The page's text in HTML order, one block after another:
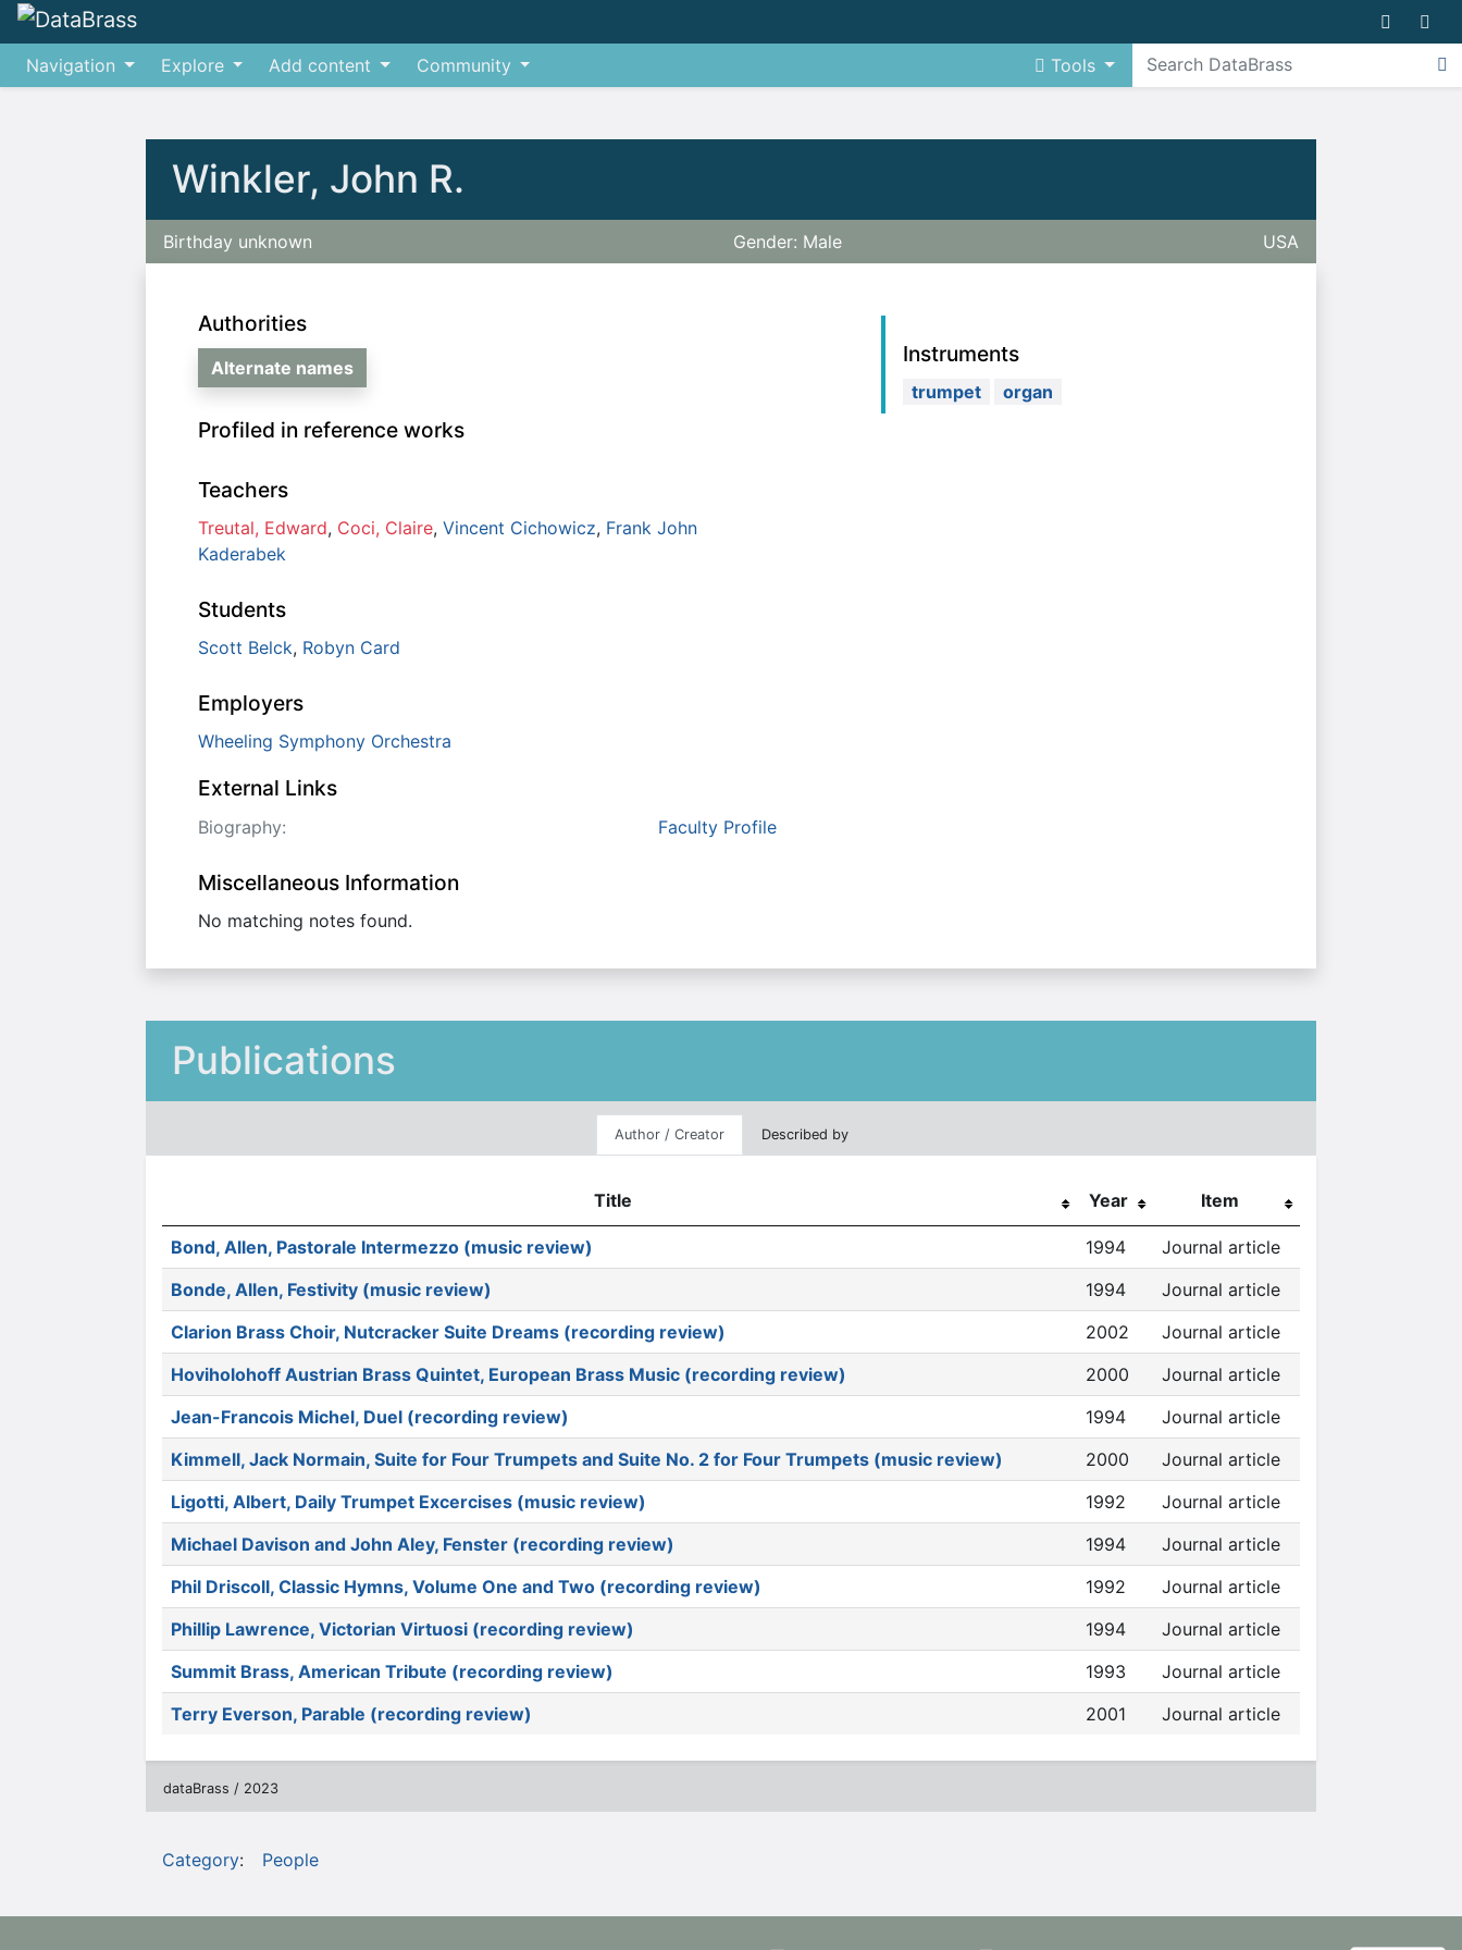
Navigation Explore Add content Community Tools
Winkler, John R.
Birthday unknown Gender: Male USA
Authorities
Alternate names
Profiled in reference works
Teachers
Treutal, Edward, Coci, Claire, Vincent Cichowicz, Frank John
Kaderabek
Students
Scott Belck, Robyn Card
Employers
Wheeling Symphony Orchestra
External Links
Biography: Faculty Profile
Miscellaneous Information
No matching notes found.
Instruments
trumpet organ
Publications
Author / Creator Described by
Title Year Item
Bond, Allen, Pastorale Intermezzo (music review) 1994
Journal article
Bonde, Allen, Festivity (music review)
1994
Journal article
Clarion Brass Choir, Nutcracker Suite Dreams (recording review)
2002
Journal article
Hoviholohoff Austrian Brass Quintet, European Brass Music (recording review)
2000
Journal article
Jean-Francois Michel, Duel (recording review)
1994
Journal article
Kimmell, Jack Normain, Suite for Four Trumpets and Suite No. 2 for Four Trumpets (music review)
2000
Journal article
Ligotti, Albert, Daily Trumpet Excercises (music review)
1992
Journal article
Michael Davison and John Aley, Fenster (recording review)
1994
Journal article
Phil Driscoll, Classic Hymns, Volume One and Two (recording review)
1992
Journal article
Phillip Lawrence, Victorian Virtuosi (recording review)
1994
Journal article
Summit Brass, American Tribute (recording review)
1993
Journal article
Terry Everson, Parable (recording review)
2001 Journal article
dataBrass / 2023
Category: People